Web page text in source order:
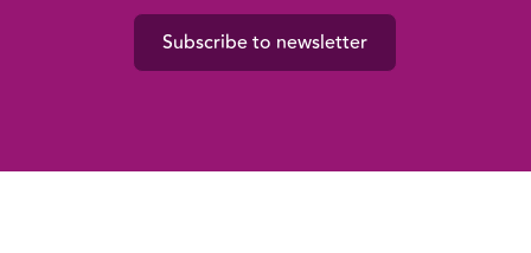
Subscribe to newsletter